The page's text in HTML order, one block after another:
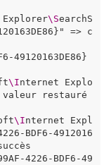
\SearchS
=> c
49120163DE86}
\Internet Explo
valeur restauré
\Internet Expl
BDF6-4912016
4226-BDF6-49